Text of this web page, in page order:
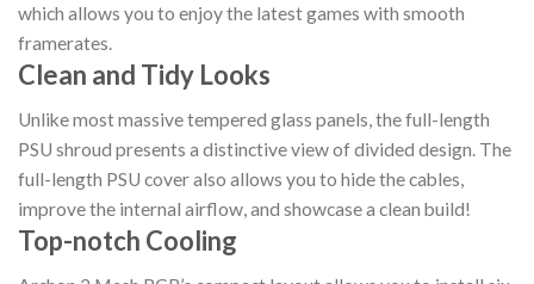
which allows you to enjoy the latest games with smooth
framerates.
Clean and Tidy Looks
Unlike most massive tempered glass panels, the full-length
PSU shroud presents a distinctive view of divided design. The
full-length PSU cover also allows you to hide the cables,
improve the internal airflow, and showcase a clean build!
Top-notch Cooling